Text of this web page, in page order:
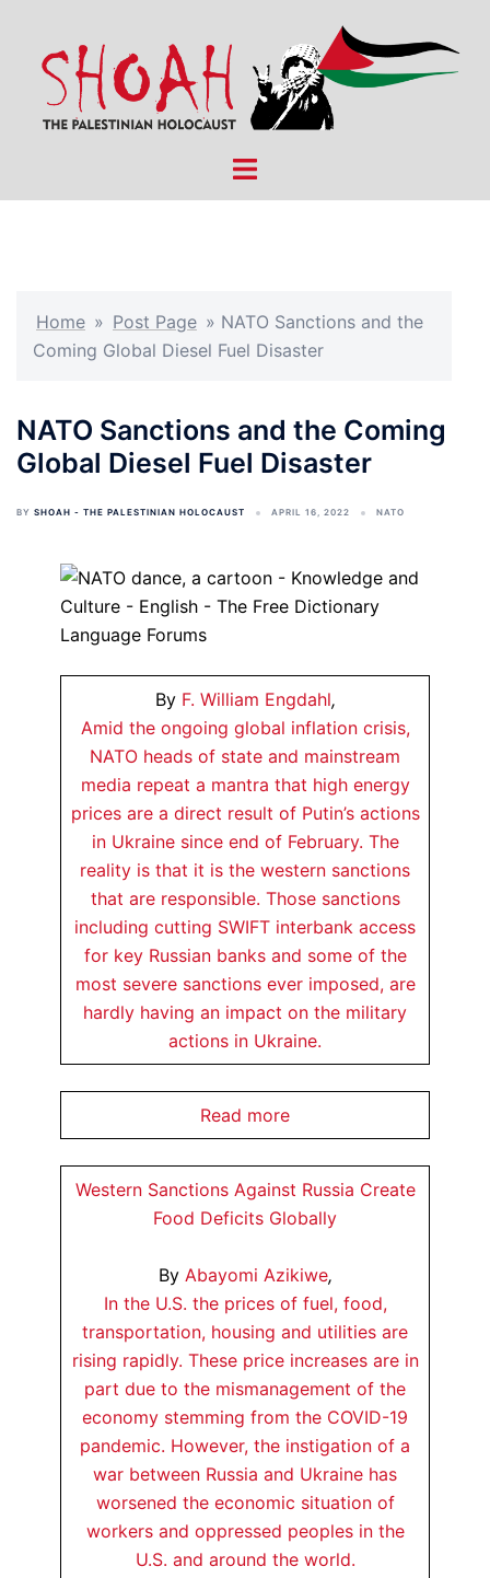
content
Toggle
Home » Post Page » NATO Sanctions and the
Coming Global Diesel Fuel Disaster
NATO Sanctions and the Coming
Global Diesel Fuel Disaster
BY SHOAH - THE PALESTINIAN HOLOCAUST APRIL 16, 2022 NATO
By F. William Engdahl,
Amid the ongoing global inflation crisis,
NATO heads of state and mainstream
media repeat a mantra that high energy
prices are a direct result of Putin’s actions
in Ukraine since end of February. The
reality is that it is the western sanctions
that are responsible. Those sanctions
including cutting SWIFT interbank access
for key Russian banks and some of the
most severe sanctions ever imposed, are
hardly having an impact on the military
actions in Ukraine.
Read more
Western Sanctions Against Russia Create
Food Deficits Globally
By Abayomi Azikiwe,
In the U.S. the prices of fuel, food,
transportation, housing and utilities are
rising rapidly. These price increases are in
part due to the mismanagement of the
economy stemming from the COVID-19
pandemic. However, the instigation of a
war between Russia and Ukraine has
worsened the economic situation of
workers and oppressed peoples in the
U.S. and around the world.